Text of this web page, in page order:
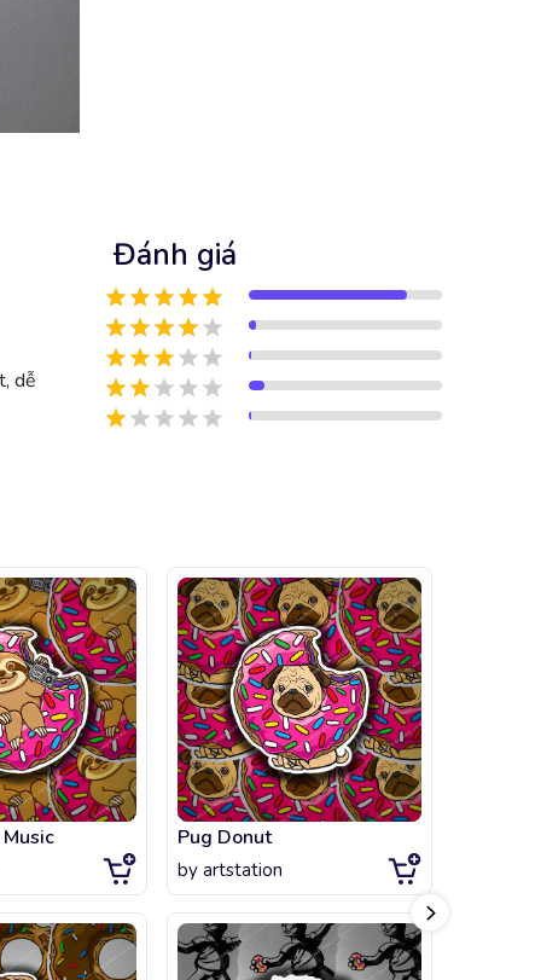
dễ
Đánh giá
Pug Donut
by artstation